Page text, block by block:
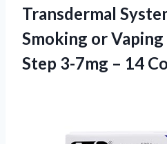
Transdermal
Smoking or
Step 3-7mg – 14